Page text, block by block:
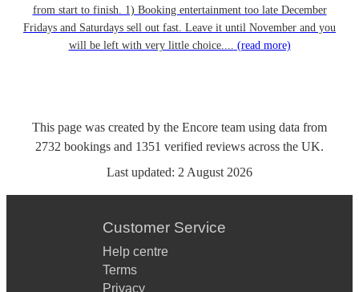
from start to finish. 1) Booking entertainment too late December
Fridays and Saturdays sell out fast. Leave it until November and you
will be left with very little choice.... (read more)
This page was created by the Encore team using data from
2732 bookings and 1351 verified reviews across the UK.
Last updated: 2 August 2026
Customer Service
Help centre
Terms
Privacy